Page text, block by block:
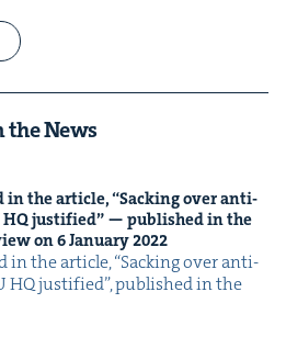
the News
in the arti­cle,“Sack­ing over anti-
HQjus­ti­fied” — pub­lished in the
on6Jan­u­ary2022
in the arti­cle, ​“Sack­ing over anti-
HQ jus­ti­fied”, pub­lished in the